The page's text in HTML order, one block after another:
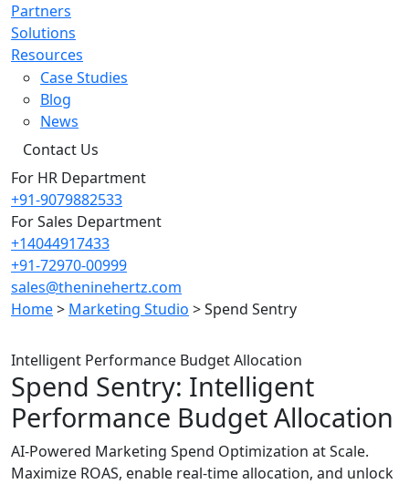
Partners
Solutions
Resources
Case Studies
Blog
News
Contact Us
For HR Department
+91-9079882533
For Sales Department
+14044917433
+91-72970-00999
sales@theninehertz.com
Home> Marketing Studio >Spend Sentry
Intelligent Performance Budget Allocation
Spend Sentry: Intelligent
Performance Budget Allocation
AI-Powered Marketing Spend Optimization at Scale.
Maximize ROAS, enable real-time allocation, and unlock